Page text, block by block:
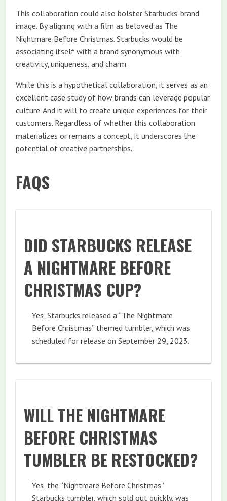
This collaboration could also bolster Starbucks’ brand
image. By aligning with a film as beloved as The
Nightmare Before Christmas. Starbucks would be
associating itself with a brand synonymous with
creativity, uniqueness, and charm.
While this is a hypothetical collaboration, it serves as an
excellent case study of how brands can leverage popular
culture. And it will to create unique experiences for their
customers. Regardless of whether this collaboration
materializes or remains a concept, it underscores the
potential of creative partnerships.
FAQS
DID STARBUCKS RELEASE
A NIGHTMARE BEFORE
CHRISTMAS CUP?
Yes, Starbucks released a “The Nightmare
Before Christmas” themed tumbler, which was
scheduled for release on September 29, 2023.
WILL THE NIGHTMARE
BEFORE CHRISTMAS
TUMBLER BE RESTOCKED?
Yes, the “Nightmare Before Christmas”
Starbucks tumbler, which sold out quickly, was